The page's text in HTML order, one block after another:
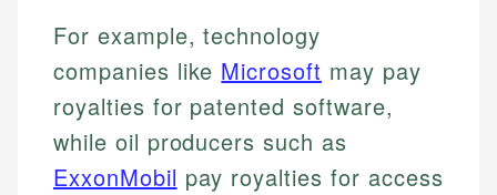
For example, technology
companies like Microsoft may pay
royalties for patented software,
while oil producers such as
ExxonMobil pay royalties for access